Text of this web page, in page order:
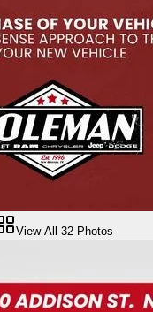
View All 32 Photos